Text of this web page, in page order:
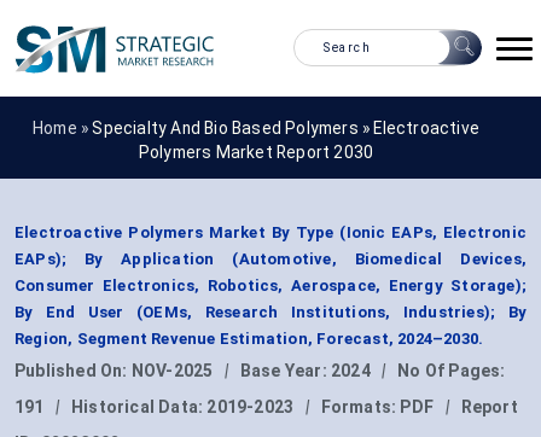
Home »Specialty And Bio Based Polymers » Electroactive
Polymers Market Report 2030
Electroactive Polymers Market By Type (Ionic EAPs, Electronic
EAPs); By Application (Automotive, Biomedical Devices,
Consumer Electronics, Robotics, Aerospace, Energy Storage);
By End User (OEMs, Research Institutions, Industries); By
Region, Segment Revenue Estimation, Forecast, 2024–2030.
Published On: NOV-2025 | Base Year: 2024 |
No Of Pages:
191
| Historical Data: 2019-2023 | Formats: PDF |
Report